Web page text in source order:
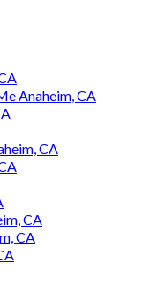
Anaheim, CA
CA
CA
CA